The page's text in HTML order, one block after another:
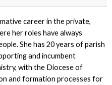
career in the private,
her roles have always
She has 20 years of parish
and incumbent
with the Diocese of
and formation processes for